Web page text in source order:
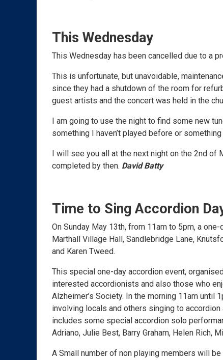
This Wednesday
This Wednesday has been cancelled due to a
This is unfortunate, but unavoidable,
since they had a shutdown of the room for
guest artists and the concert was held in the
I am going to use the night to find some new
something I haven’t played before or
I will see you all at the next night on the 2nd of
completed by then. David Batty
Time to Sing Accordion
On Sunday May 13th, from 11am to 5pm, a
Marthall Village Hall, Sandlebridge Lane,
and Karen Tweed.
This special one-day accordion event,
interested accordionists and also those who
Alzheimer’s Society. In the morning 11am until
involving locals and others singing to
includes some special accordion solo
Adriano, Julie Best, Barry Graham, Helen Rich,
A Small number of non playing members will